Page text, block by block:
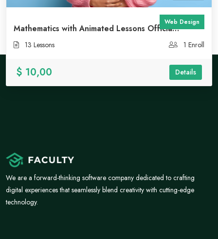
Web Design
Mathematics with Animated Lessons Officia
deserunt mollit
13 Lessons 1 Enroll
$ 10,00 Details
We are a forward-thinking software company dedicated to crafting
digital experiences that seamlessly blend creativity with cutting-edge
technology.